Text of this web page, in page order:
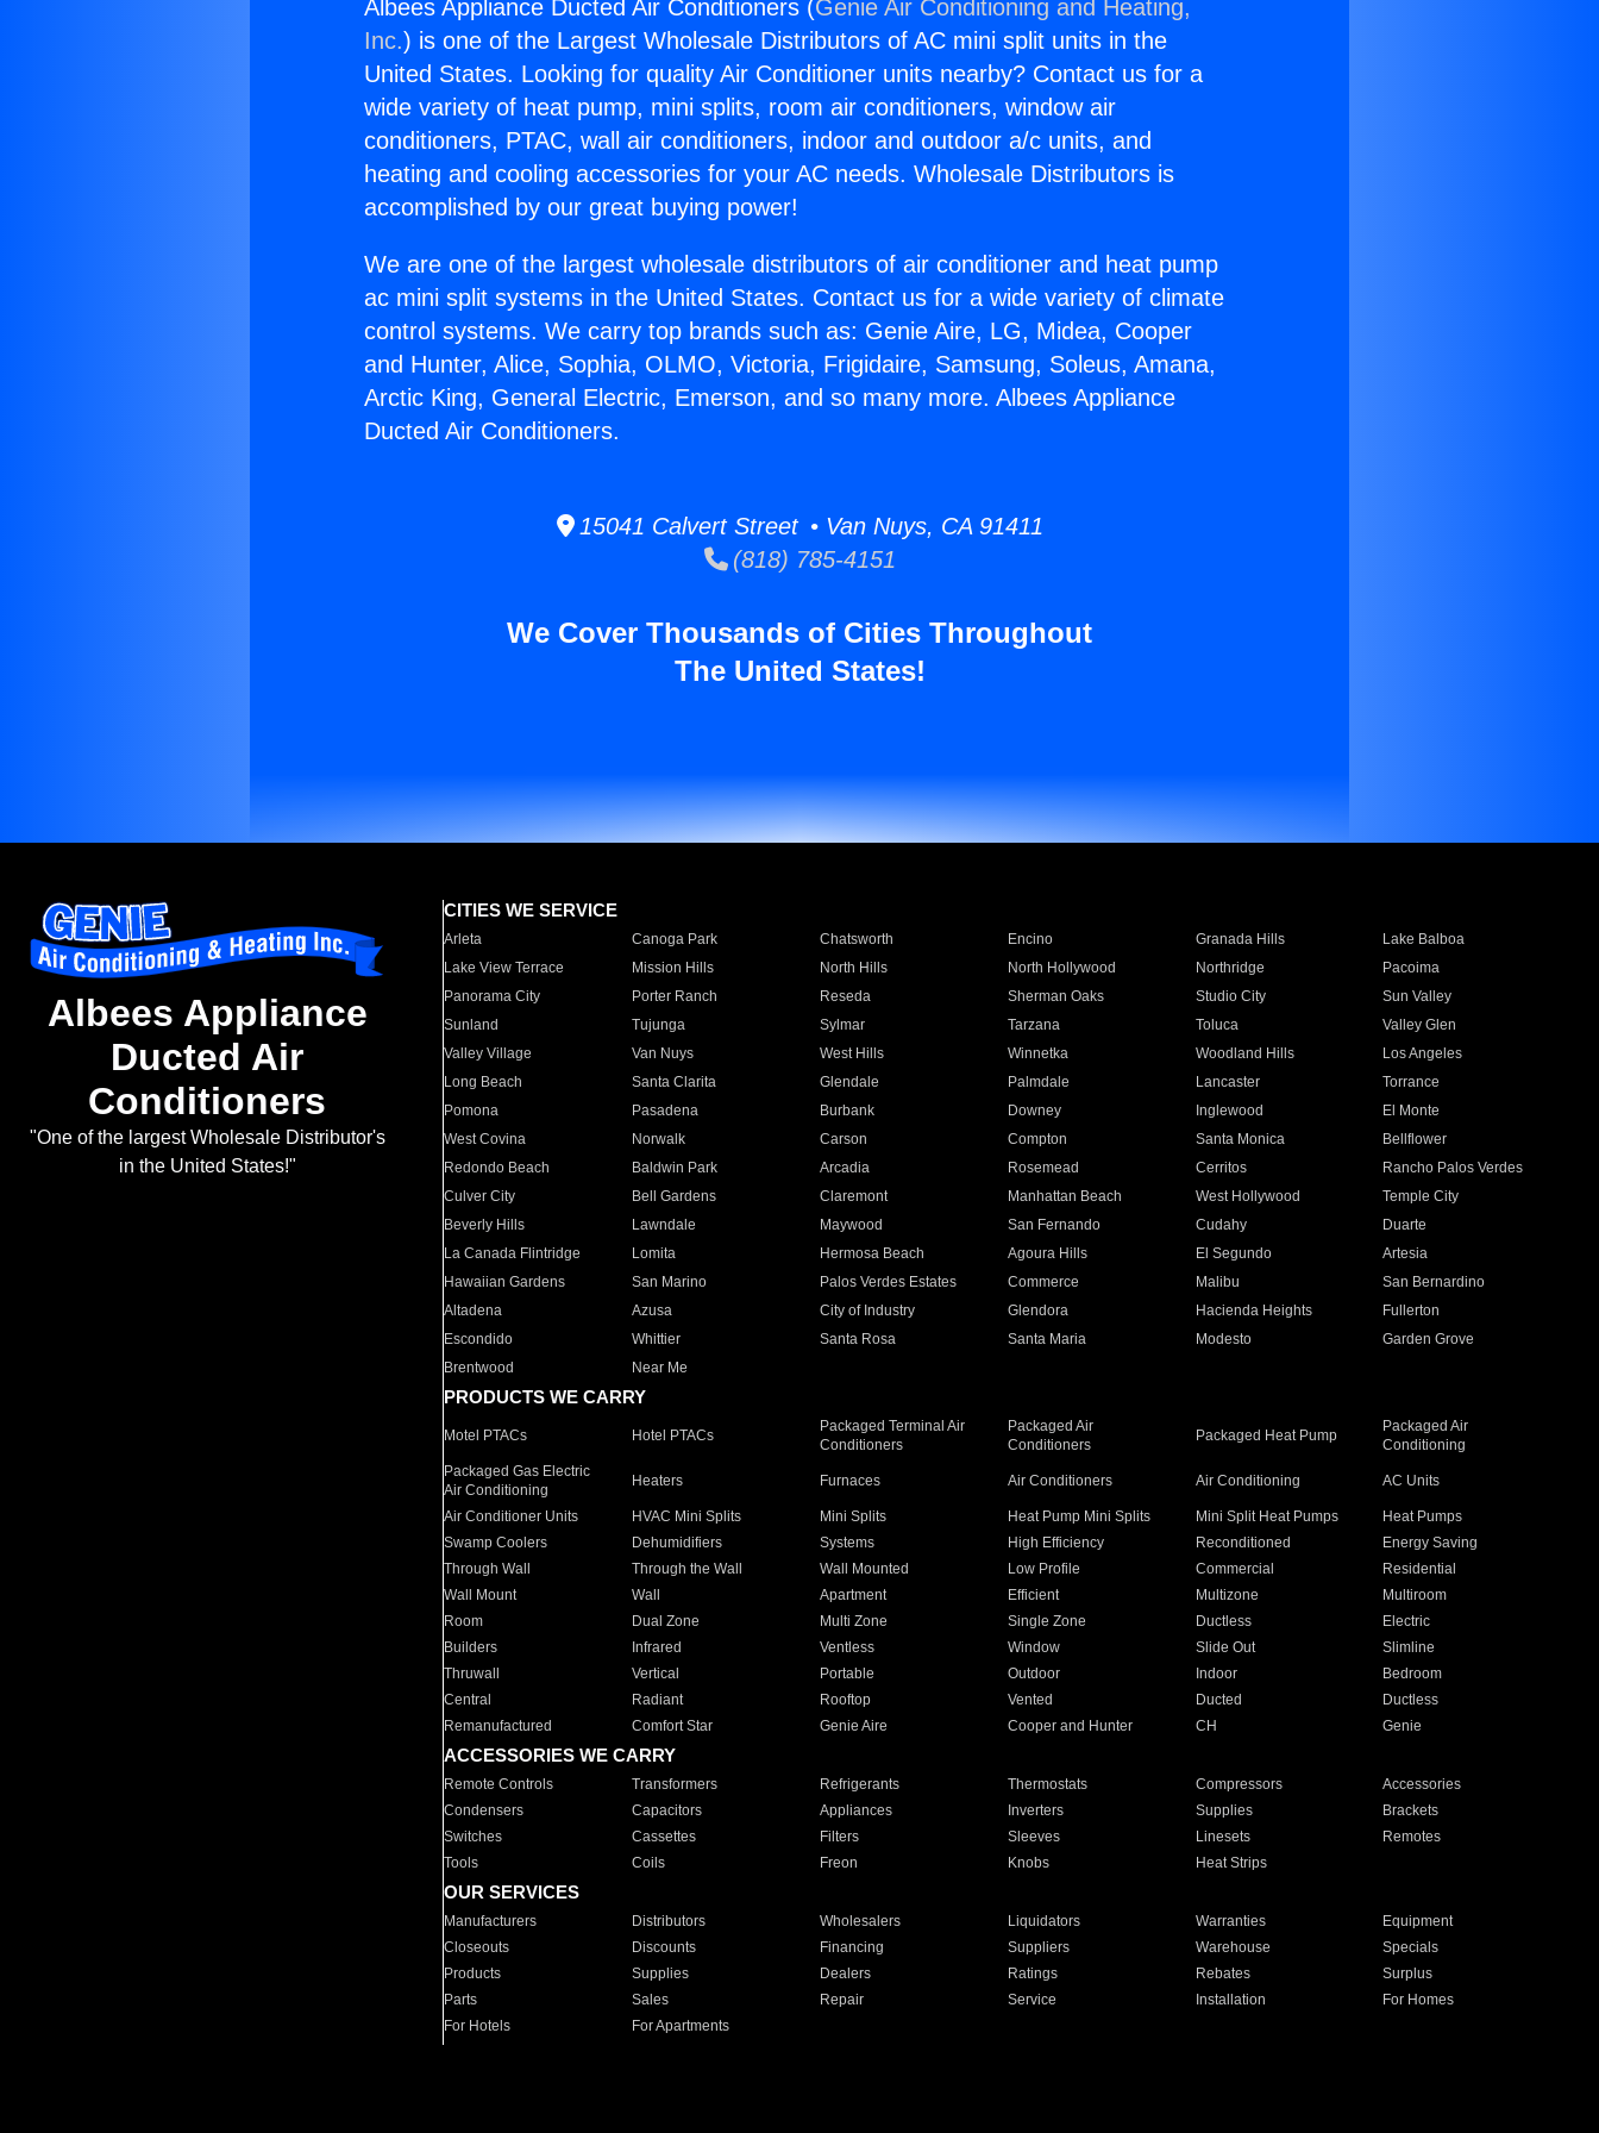
Albees Appliance Ducted Air Conditioners (Genie Air Conditioning and Heating,
Inc.) is one of the Largest Wholesale Distributors of AC mini split units in the
United States. Looking for quality Air Conditioner units nearby? Contact us for a
wide variety of heat pump, mini splits, room air conditioners, window air
conditioners, PTAC, wall air conditioners, indoor and outdoor a/c units, and
heating and cooling accessories for your AC needs. Wholesale Distributors is
accomplished by our great buying power!
We are one of the largest wholesale distributors of air conditioner and heat pump
ac mini split systems in the United States. Contact us for a wide variety of climate
control systems. We carry top brands such as: Genie Aire, LG, Midea, Cooper
and Hunter, Alice, Sophia, OLMO, Victoria, Frigidaire, Samsung, Soleus, Amana,
Arctic King, General Electric, Emerson, and so many more. Albees Appliance
Ducted Air Conditioners.
15041 Calvert Street • Van Nuys, CA 91411
(818) 785-4151
We Cover Thousands of Cities Throughout
The United States!
Albees Appliance
Ducted Air
Conditioners
"One of the largest Wholesale Distributor's
in the United States!"
CITIES WE SERVICE
Arleta Canoga Park Chatsworth Encino Granada Hills
Lake Balboa
Lake View Terrace
Mission Hills North Hills North Hollywood Northridge
Pacoima
Panorama City
Porter Ranch Reseda Sherman Oaks Studio City
Sun Valley
Sunland
Tujunga Sylmar Tarzana Toluca
Valley Glen
Valley Village
Van Nuys West Hills Winnetka Woodland Hills
Los Angeles
Long Beach
Santa Clarita Glendale Palmdale Lancaster
Torrance
Pomona
Pasadena Burbank Downey Inglewood
El Monte
West Covina
Norwalk Carson Compton Santa Monica
Bellflower
Redondo Beach
Baldwin Park Arcadia Rosemead Cerritos
Rancho Palos Verdes
Culver City
Bell Gardens Claremont Manhattan Beach West Hollywood
Temple City
Beverly Hills
Lawndale Maywood San Fernando Cudahy
Duarte
La Canada Flintridge
Lomita Hermosa Beach Agoura Hills El Segundo
Artesia
Hawaiian Gardens
San Marino Palos Verdes Estates Commerce Malibu
San Bernardino
Altadena
Azusa City of Industry Glendora Hacienda Heights
Fullerton
Escondido
Whittier Santa Rosa Santa Maria Modesto
Garden Grove
Brentwood
Near Me
PRODUCTS WE CARRY
Motel PTACs Hotel PTACs
Packaged Terminal Air
Conditioners
Packaged Air
Conditioners
Packaged Heat Pump
Packaged Air
Conditioning
Packaged Gas Electric
Air Conditioning
Heaters Furnaces Air Conditioners Air Conditioning AC Units
Air Conditioner Units HVAC Mini Splits Mini Splits Heat Pump Mini Splits Mini Split Heat Pumps
Heat Pumps
Swamp Coolers
Dehumidifiers Systems High Efficiency Reconditioned
Energy Saving
Through Wall
Through the Wall Wall Mounted Low Profile Commercial
Residential
Wall Mount
Wall Apartment Efficient Multizone
Multiroom
Room
Dual Zone Multi Zone Single Zone Ductless
Electric
Builders
Infrared Ventless Window Slide Out
Slimline
Thruwall
Vertical Portable Outdoor Indoor
Bedroom
Central
Radiant Rooftop Vented Ducted
Ductless
Remanufactured
Comfort Star Genie Aire Cooper and Hunter CH Genie
ACCESSORIES WE CARRY
Remote Controls Transformers Refrigerants Thermostats Compressors
Accessories
Condensers
Capacitors Appliances Inverters Supplies
Brackets
Switches
Cassettes Filters Sleeves Linesets
Remotes
Tools
Coils Freon Knobs Heat Strips
OUR SERVICES
Manufacturers Distributors Wholesalers Liquidators Warranties
Equipment
Closeouts
Discounts Financing Suppliers Warehouse
Specials
Products
Supplies Dealers Ratings Rebates
Surplus
Parts
Sales Repair Service Installation
For Homes
For Hotels
For Apartments